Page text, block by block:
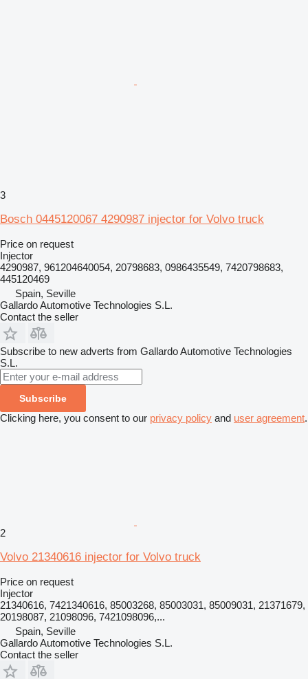
3
Bosch 0445120067 4290987 injector for Volvo truck
Price on request
Injector
4290987, 961204640054, 20798683, 0986435549, 7420798683,
445120469
Spain, Seville
Gallardo Automotive Technologies S.L.
Contact the seller
Subscribe to new adverts from Gallardo Automotive Technologies
S.L.
Subscribe
Clicking here, you consent to our privacy policy and user agreement.
2
Volvo 21340616 injector for Volvo truck
Price on request
Injector
21340616, 7421340616, 85003268, 85003031, 85009031, 21371679,
20198087, 21098096, 7421098096,...
Spain, Seville
Gallardo Automotive Technologies S.L.
Contact the seller